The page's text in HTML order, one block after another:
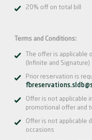
20% off on total bill
Terms and Conditions:
The offer is applicable
(Infinite and Signature)
Prior reservation is
Offer is not applicable
promotional offer and
Offer is not applicable
occasions